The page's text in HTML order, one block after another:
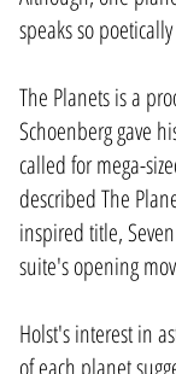
speaks so
The Planets is a
Schoenberg gave
called for mega-
described The
inspired title,
suite's opening
Holst's interest in
of each planet